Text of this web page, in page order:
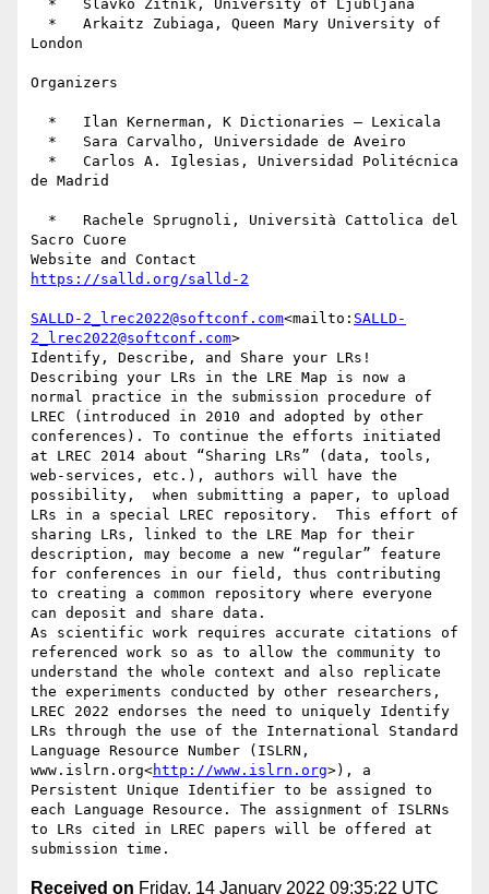
London
Organizers
de Madrid
Sacro Cuore
SALLD-2_lrec2022@softconf.com<mailto: SALLD-
2_lrec2022@softconf.com>
Identify, Describe, and Share your LRs!
Describing your LRs in the LRE Map is now a
normal practice in the submission procedure of
LREC (introduced in 2010 and adopted by other
conferences). To continue the efforts initiated
at LREC 2014 about “Sharing LRs” (data, tools,
web-services, etc.), authors will have the
possibility,  when submitting a paper, to upload
LRs in a special LREC repository.  This effort of
sharing LRs, linked to the LRE Map for their
description, may become a new “regular” feature
for conferences in our field, thus contributing
to creating a common repository where everyone
can deposit and share data.
As scientific work requires accurate citations of
referenced work so as to allow the community to
understand the whole context and also replicate
the experiments conducted by other researchers,
LREC 2022 endorses the need to uniquely Identify
LRs through the use of the International Standard
Language Resource Number (ISLRN,
www.islrn.org<http://www.islrn.org>), a
Persistent Unique Identifier to be assigned to
each Language Resource. The assignment of ISLRNs
to LRs cited in LREC papers will be offered at
Received on Friday, 14 January 2022 09:35:22 UTC